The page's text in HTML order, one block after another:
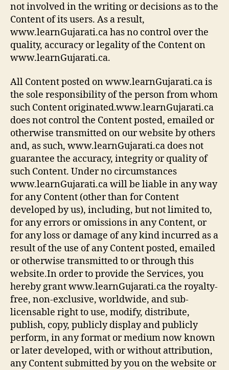
not involved in the writing or decisions as to the
Content of its users. As a result,
www.learnGujarati.ca has no control over the
quality, accuracy or legality of the Content on
www.learnGujarati.ca.
All Content posted on www.learnGujarati.ca is
the sole responsibility of the person from whom
such Content originated.www.learnGujarati.ca
does not control the Content posted, emailed or
otherwise transmitted on our website by others
and, as such, www.learnGujarati.ca does not
guarantee the accuracy, integrity or quality of
such Content. Under no circumstances
www.learnGujarati.ca will be liable in any way
for any Content (other than for Content
developed by us), including, but not limited to,
for any errors or omissions in any Content, or
for any loss or damage of any kind incurred as a
result of the use of any Content posted, emailed
or otherwise transmitted to or through this
website.In order to provide the Services, you
hereby grant www.learnGujarati.ca the royalty-
free, non-exclusive, worldwide, and sub-
licensable right to use, modify, distribute,
publish, copy, publicly display and publicly
perform, in any format or medium now known
or later developed, with or without attribution,
any Content submitted by you on the website or